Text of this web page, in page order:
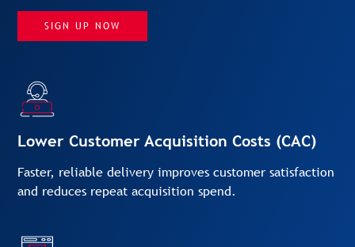
SIGN UP NOW
Lower Customer Acquisition Costs (CAC)
Faster, reliable delivery improves customer satisfaction
and reduces repeat acquisition spend.